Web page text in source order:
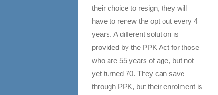
their choice to resign, they will
have to renew the opt out every 4
years. A different solution is
provided by the PPK Act for those
who are 55 years of age, but not
yet turned 70. They can save
through PPK, but their enrolment is